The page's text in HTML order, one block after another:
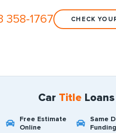
358-1767 CHECK
Car Title Loans
Free Estimate
Online
Same
Funding